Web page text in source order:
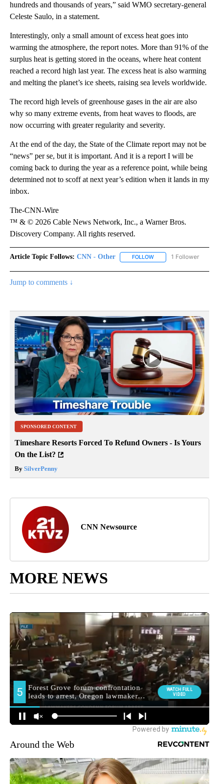
hundreds and thousands of years,” said WMO secretary-general
Celeste Saulo, in a statement.
Interestingly, only a small amount of excess heat goes into
warming the atmosphere, the report notes. More than 91% of the
surplus heat is getting stored in the oceans, where heat content
reached a record high last year. The excess heat is also warming
and melting the planet’s ice sheets, raising sea levels worldwide.
The record high levels of greenhouse gases in the air are also
why so many extreme events, from heat waves to floods, are
now occurring with greater regularity and severity.
At the end of the day, the State of the Climate report may not be
“news” per se, but it is important. And it is a report I will be
coming back to during the year as a reference point, while being
determined not to scoff at next year’s edition when it lands in my
inbox.
The-CNN-Wire
™ & © 2026 Cable News Network, Inc., a Warner Bros.
Discovery Company. All rights reserved.
Article Topic Follows: CNN - Other FOLLOW FOLLOW "CNN -
1 Follower
Jump to comments ↓
SPONSORED CONTENT
Timeshare Resorts Forced To Refund Owners - Is Yours
On the List?
By SilverPenny
CNN Newsource
MORE NEWS
Around the Web